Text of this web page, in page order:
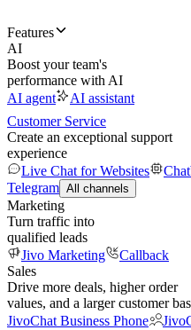
Features
AI
Boost your team's
performance with AI
AI agent
AI assistant
Customer Service
Create an exceptional support
experience
Live Chat for Websites
Telegram All channels
Marketing
Turn traffic into
qualified leads
Jivo Marketing
Callback
Sales
Drive more deals, higher order
values, and a larger customer
JivoChat Business Phone